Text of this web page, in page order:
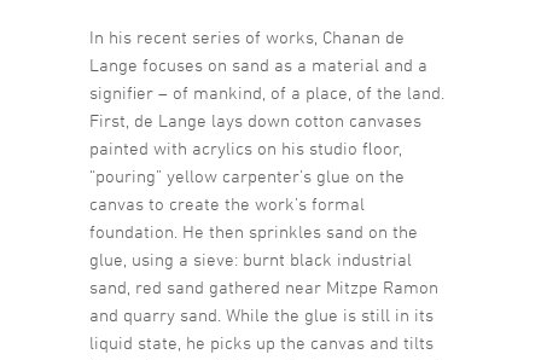
In his recent series of works, Chanan de
Lange focuses on sand as a material and a
signifier – of mankind, of a place, of the land.
First, de Lange lays down cotton canvases
painted with acrylics on his studio floor,
“pouring” yellow carpenter’s glue on the
canvas to create the work’s formal
foundation. He then sprinkles sand on the
glue, using a sieve: burnt black industrial
sand, red sand gathered near Mitzpe Ramon
and quarry sand. While the glue is still in its
liquid state, he picks up the canvas and tilts